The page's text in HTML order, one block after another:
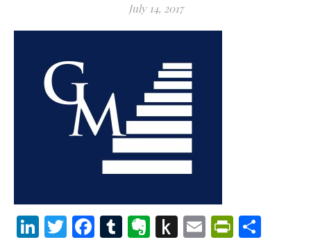
July 14, 2017
LinkedIn
Twitter
Facebook
Tumblr
Evernote
PushEmail